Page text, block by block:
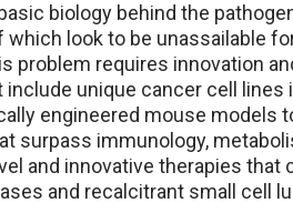
biology behind the
look to be unassailable
problem requires innovation
unique cancer cell
engineered mouse models
surpass immunology,
and innovative therapies that
and recalcitrant small cell